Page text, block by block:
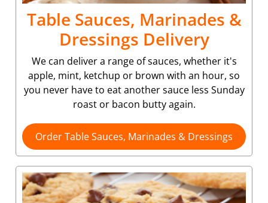
Table Sauces, Marinades &
Dressings Delivery
We can deliver a range of sauces, whether it's
apple, mint, ketchup or brown with an hour, so
you never have to eat another sauce less Sunday
roast or bacon butty again.
Order Table Sauces, Marinades & Dressings